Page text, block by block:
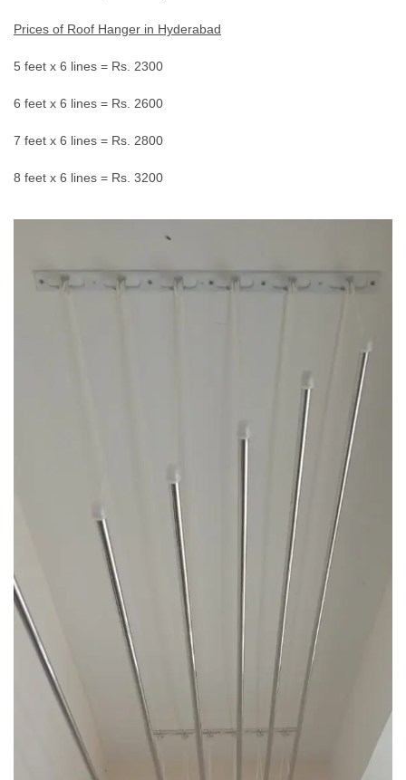
Prices of Roof Hanger in Hyderabad
5 feet x 6 lines = Rs. 2300
6 feet x 6 lines = Rs. 2600
7 feet x 6 lines = Rs. 2800
8 feet x 6 lines = Rs. 3200